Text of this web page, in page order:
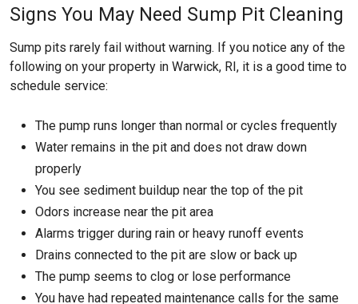
Signs You May Need Sump Pit Cleaning
Sump pits rarely fail without warning. If you notice any of the
following on your property in Warwick, RI, it is a good time to
schedule service:
The pump runs longer than normal or cycles frequently
Water remains in the pit and does not draw down
properly
You see sediment buildup near the top of the pit
Odors increase near the pit area
Alarms trigger during rain or heavy runoff events
Drains connected to the pit are slow or back up
The pump seems to clog or lose performance
You have had repeated maintenance calls for the same